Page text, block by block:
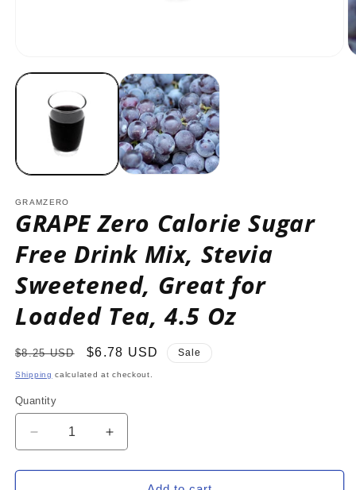
media
1
GRAMZERO
GRAPE Zero Calorie Sugar
Free Drink Mix, Stevia
Sweetened, Great for
Loaded Tea, 4.5 Oz
Regular
price
$8.25 USD
Sale
price
$6.78 USD Sale
Shipping calculated at checkout.
Quantity
Decrease
quantity
for
Increase
quantity
for